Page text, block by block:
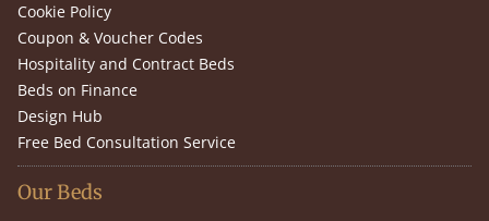
Cookie Policy
Coupon & Voucher Codes
Hospitality and Contract Beds
Beds on Finance
Design Hub
Free Bed Consultation Service
Our Beds